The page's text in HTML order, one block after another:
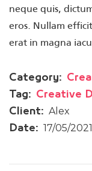
neque quis,
eros. Nullam
erat in magna
Category:
Tag:
Creative
Client: Alex
Date: 17/05/2021